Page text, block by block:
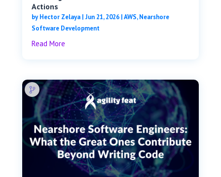
Actions
byHector Zelaya| Jun 21, 2026|AWS,Nearshore
Software Development
Read More